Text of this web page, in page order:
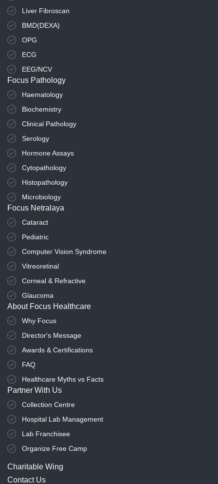
Liver Fibroscan
BMD(DEXA)
OPG
ECG
EEG/NCV
Focus Pathology
Haematology
Biochemistry
Clinical Pathology
Serology
Hormone Assays
Cytopathology
Histopathology
Microbiology
Focus Netralaya
Cataract
Pediatric
Computer Vision Syndrome
Vitreoretinal
Corneal & Refractive
Glaucoma
About Focus Healthcare
Why Focus
Director's Message
Awards & Certifications
FAQ
Healthcare Myths vs Facts
Partner With Us
Collection Centre
Hospital Lab Management
Lab Franchisee
Organize Free Camp
Charitable Wing
Contact Us